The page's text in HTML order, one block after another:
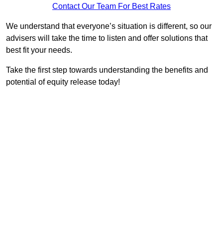
Contact Our Team For Best Rates
We understand that everyone’s situation is different, so our
advisers will take the time to listen and offer solutions that
best fit your needs.
Take the first step towards understanding the benefits and
potential of equity release today!